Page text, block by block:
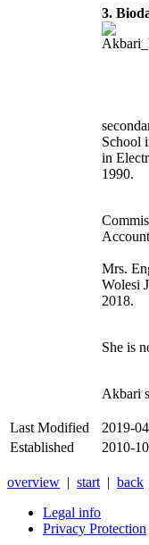
3.
School
in
1990.
Mrs.
Wolesi
2018.
She is
Akbari
Last Modified
2019-
Established
2010-
overview | start | back
Legal info
Privacy Protection